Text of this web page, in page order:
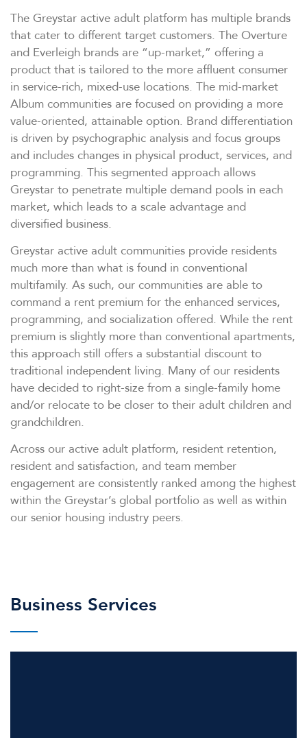
The Greystar active adult platform has multiple brands
that cater to different target customers. The Overture
and Everleigh brands are “up-market,” offering a
product that is tailored to the more affluent consumer
in service-rich, mixed-use locations. The mid-market
Album communities are focused on providing a more
value-oriented, attainable option. Brand differentiation
is driven by psychographic analysis and focus groups
and includes changes in physical product, services, and
programming. This segmented approach allows
Greystar to penetrate multiple demand pools in each
market, which leads to a scale advantage and
diversified business.
Greystar active adult communities provide residents
much more than what is found in conventional
multifamily. As such, our communities are able to
command a rent premium for the enhanced services,
programming, and socialization offered. While the rent
premium is slightly more than conventional apartments,
this approach still offers a substantial discount to
traditional independent living. Many of our residents
have decided to right-size from a single-family home
and/or relocate to be closer to their adult children and
grandchildren.
Across our active adult platform, resident retention,
resident and satisfaction, and team member
engagement are consistently ranked among the highest
within the Greystar’s global portfolio as well as within
our senior housing industry peers.
Business Services